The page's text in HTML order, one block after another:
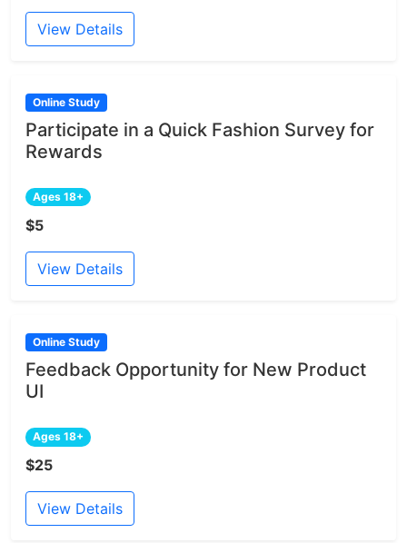
View Details
Online Study
Participate in a Quick Fashion Survey for
Rewards
Ages 18+
$5
View Details
Online Study
Feedback Opportunity for New Product
UI
Ages 18+
$25
View Details